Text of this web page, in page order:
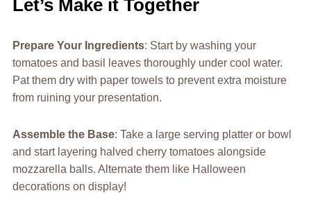
Let’s Make it Together
Prepare Your Ingredients: Start by washing your
tomatoes and basil leaves thoroughly under cool water.
Pat them dry with paper towels to prevent extra moisture
from ruining your presentation.
Assemble the Base: Take a large serving platter or bowl
and start layering halved cherry tomatoes alongside
mozzarella balls. Alternate them like Halloween
decorations on display!